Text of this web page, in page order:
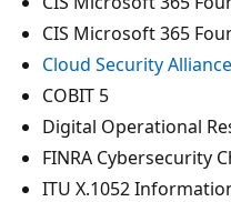
CIS Microsoft 365
Cloud Security
COBIT 5
Digital Operational
FINRA Cybersecurity
ITU X.1052